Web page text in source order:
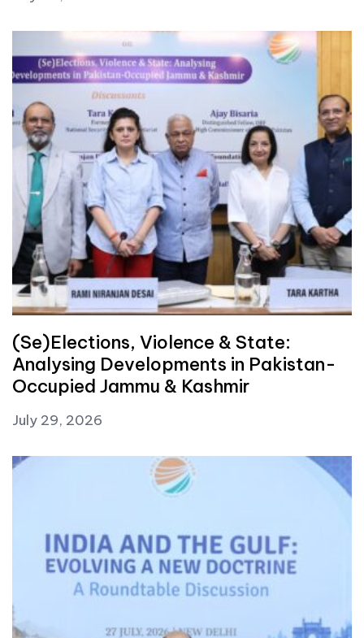
(Se)Elections, Violence & State:
Analysing Developments in Pakistan-
Occupied Jammu & Kashmir
July 29, 2026